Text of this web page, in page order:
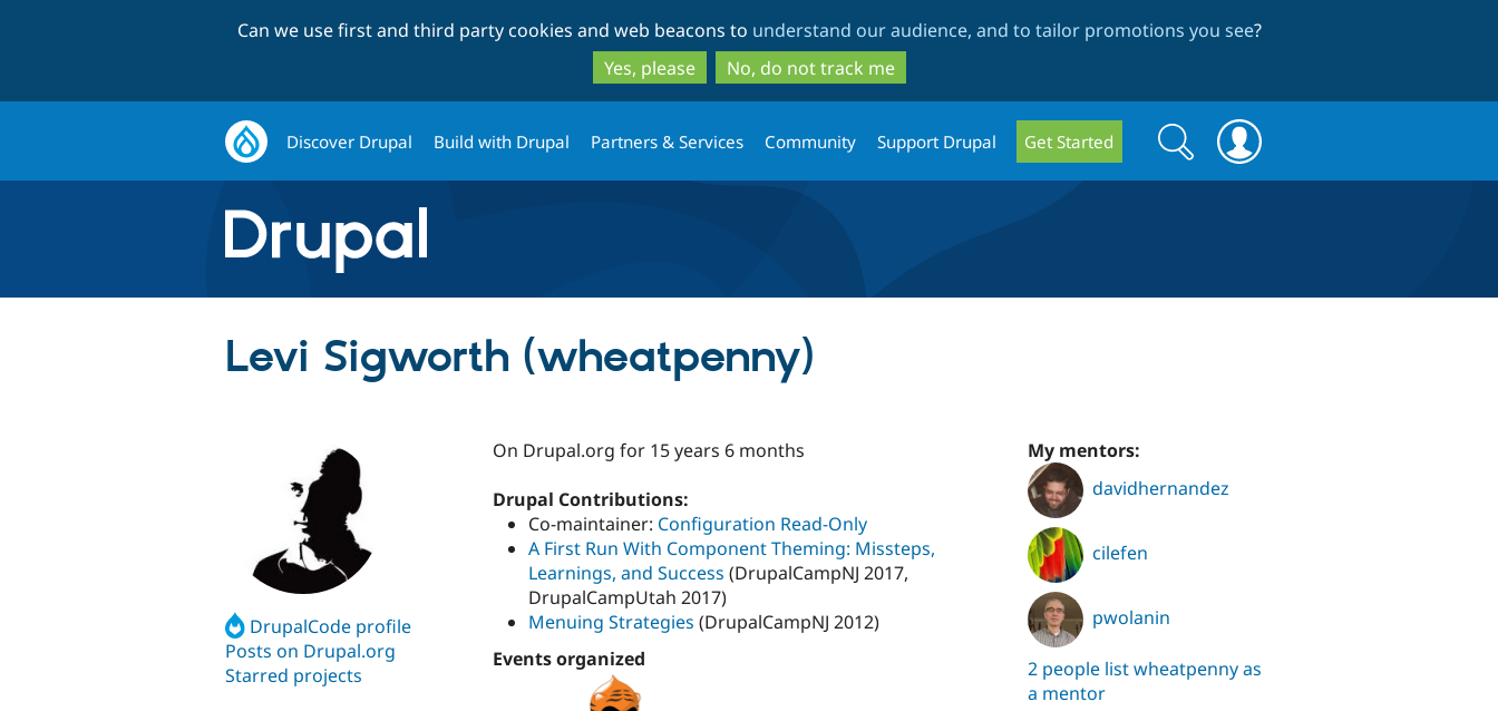
to
main
content
to
search
Can we use first and third party cookies and web beacons to understand our audience, and to tailor promotions you see?
Yes, please
No, do not track me
Discover Drupal Build with Drupal Partners & Services Community Support Drupal Get Started
Search
form
Search
Levi Sigworth (wheatpenny)
DrupalCode profile
Posts on Drupal.org
Starred projects
On Drupal.org for 15 years 6 months
Drupal Contributions:
Co-maintainer: Configuration Read-Only
A First Run With Component Theming: Missteps,
Learnings, and Success (DrupalCampNJ 2017,
DrupalCampUtah 2017)
Menuing Strategies (DrupalCampNJ 2012)
Events organized
My mentors:
davidhernandez
cilefen
pwolanin
2 people list wheatpenny as
a mentor